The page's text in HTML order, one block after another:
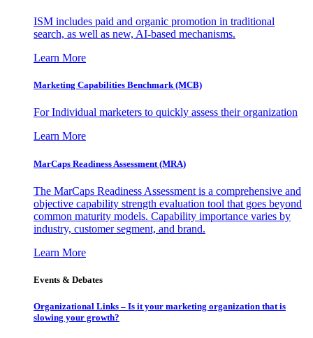
ISM includes paid and organic promotion in traditional
search, as well as new, AI-based mechanisms.
Learn More
Marketing Capabilities Benchmark (MCB)
For Individual marketers to quickly assess their organization
Learn More
MarCaps Readiness Assessment (MRA)
The MarCaps Readiness Assessment is a comprehensive and
objective capability strength evaluation tool that goes beyond
common maturity models. Capability importance varies by
industry, customer segment, and brand.
Learn More
Events & Debates
Organizational Links – Is it your marketing organization that is
slowing your growth?